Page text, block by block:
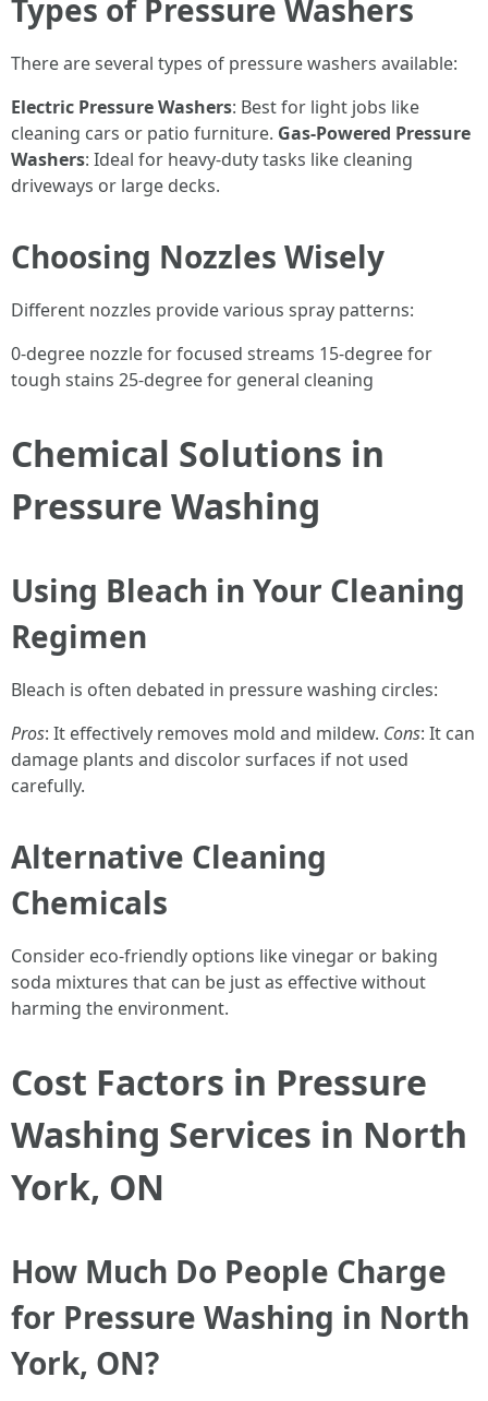
Types of Pressure Washers
There are several types of pressure washers available:
Electric Pressure Washers: Best for light jobs like
cleaning cars or patio furniture. Gas-Powered Pressure
Washers: Ideal for heavy-duty tasks like cleaning
driveways or large decks.
Choosing Nozzles Wisely
Different nozzles provide various spray patterns:
0-degree nozzle for focused streams 15-degree for
tough stains 25-degree for general cleaning
Chemical Solutions in
Pressure Washing
Using Bleach in Your Cleaning
Regimen
Bleach is often debated in pressure washing circles:
Pros: It effectively removes mold and mildew. Cons: It can
damage plants and discolor surfaces if not used
carefully.
Alternative Cleaning
Chemicals
Consider eco-friendly options like vinegar or baking
soda mixtures that can be just as effective without
harming the environment.
Cost Factors in Pressure
Washing Services in North
York, ON
How Much Do People Charge
for Pressure Washing in North
York, ON?